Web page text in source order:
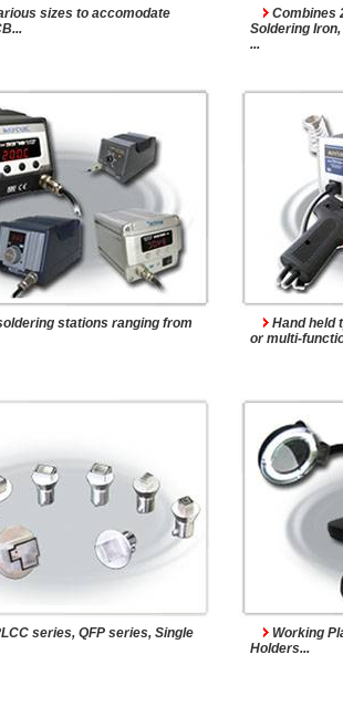
sizes to accomodate
Combines
Soldering
...
stations ranging from
Hand held
or multi-
series, QFP series, Single
Working
Holders...